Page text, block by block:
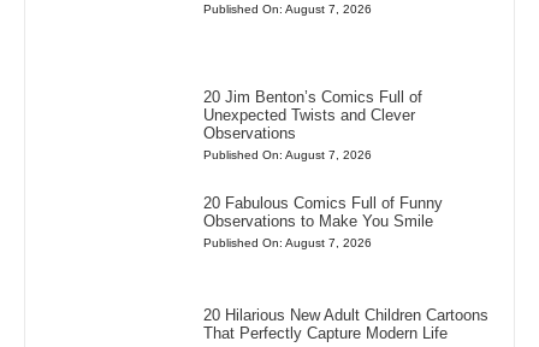
Published On: August 7, 2026
20 Jim Benton’s Comics Full of
Unexpected Twists and Clever
Observations
Published On: August 7, 2026
20 Fabulous Comics Full of Funny
Observations to Make You Smile
Published On: August 7, 2026
20 Hilarious New Adult Children Cartoons
That Perfectly Capture Modern Life